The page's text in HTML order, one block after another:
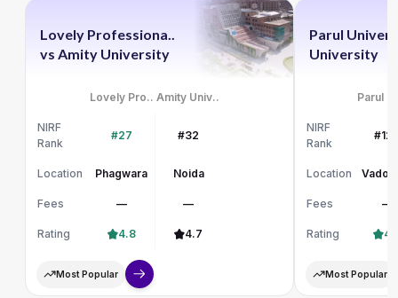
Lovely Professiona..
vs Amity University
Lovely Pro.. Amity Univ..
NIRF
Rank
#27 #32
Location Phagwara Noida
Fees — —
Rating 4.8 4.7
Most Popular
Parul
University
Parul
NIRF
Rank
Location
Fees —
Rating
Most Popular